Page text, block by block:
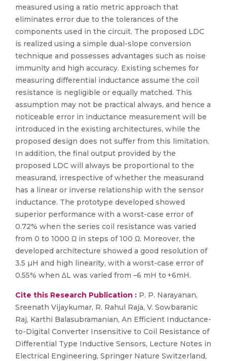
measured using a ratio metric approach that
eliminates error due to the tolerances of the
components used in the circuit. The proposed LDC
is realized using a simple dual-slope conversion
technique and possesses advantages such as noise
immunity and high accuracy. Existing schemes for
measuring differential inductance assume the coil
resistance is negligible or equally matched. This
assumption may not be practical always, and hence a
noticeable error in inductance measurement will be
introduced in the existing architectures, while the
proposed design does not suffer from this limitation.
In addition, the final output provided by the
proposed LDC will always be proportional to the
measurand, irrespective of whether the measurand
has a linear or inverse relationship with the sensor
inductance. The prototype developed showed
superior performance with a worst-case error of
0.72% when the series coil resistance was varied
from 0 to 1000 Ω in steps of 100 Ω. Moreover, the
developed architecture showed a good resolution of
3.5 µH and high linearity, with a worst-case error of
0.55% when ∆L was varied from –6 mH to +6mH.
Cite this Research Publication : P. P. Narayanan,
Sreenath Vijaykumar, R. Rahul Raja, V. Sowbaranic
Raj, Karthi Balasubramanian, An Efficient Inductance-
to-Digital Converter Insensitive to Coil Resistance of
Differential Type Inductive Sensors, Lecture Notes in
Electrical Engineering, Springer Nature Switzerland,